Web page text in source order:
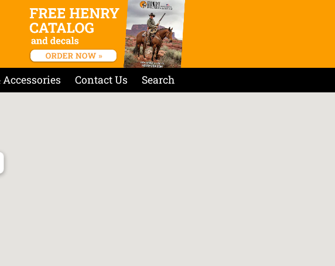
Accessories Contact Us Search